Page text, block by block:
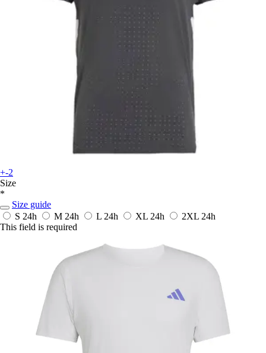
+-2
Size
*
Size guide
S 24h M 24h L 24h XL 24h 2XL 24h
This field is required